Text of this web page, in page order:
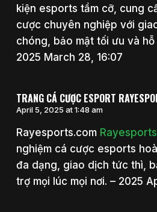
kiện esports tầm cỡ, cung
cược chuyên nghiệp với
chóng, bảo mật tối ưu và
2025 March 28, 16:07
TRANG CÁ CƯỢC ESPORT
April 5, 2025 at 1:48 am
Rayesports.com Rayesports
nghiệm cá cược esports
đa dạng, giao dịch tức thì,
trợ mọi lúc mọi nơi. – 2025